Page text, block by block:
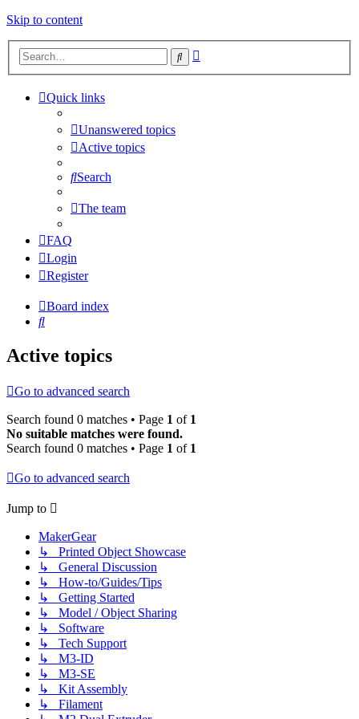
Skip to content
Search
Quick links
Unanswered topics
Active topics
Search
The team
FAQ
Login
Register
Board index
Search
Active topics
Go to advanced search
Search found 0 matches • Page 1 of 1
No suitable matches were found.
Search found 0 matches • Page 1 of 1
Go to advanced search
Jump to
MakerGear
↳ Printed Object Showcase
↳ General Discussion
↳ How-to/Guides/Tips
↳ Getting Started
↳ Model / Object Sharing
↳ Software
↳ Tech Support
↳ M3-ID
↳ M3-SE
↳ Kit Assembly
↳ Filament